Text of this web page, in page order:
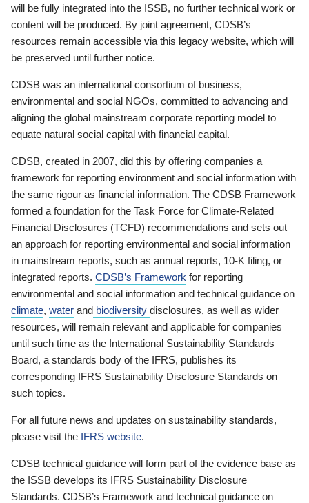
will be fully integrated into the ISSB, no further technical work or
content will be produced. By joint agreement, CDSB’s
resources remain accessible via this legacy website, which will
be preserved until further notice.
CDSB was an international consortium of business,
environmental and social NGOs, committed to advancing and
aligning the global mainstream corporate reporting model to
equate natural social capital with financial capital.
CDSB, created in 2007, did this by offering companies a
framework for reporting environment and social information with
the same rigour as financial information. The CDSB Framework
formed a foundation for the Task Force for Climate-Related
Financial Disclosures (TCFD) recommendations and sets out
an approach for reporting environmental and social information
in mainstream reports, such as annual reports, 10-K filing, or
integrated reports. CDSB’s Framework for reporting
environmental and social information and technical guidance on
climate, water and biodiversity disclosures, as well as wider
resources, will remain relevant and applicable for companies
until such time as the International Sustainability Standards
Board, a standards body of the IFRS, publishes its
corresponding IFRS Sustainability Disclosure Standards on
such topics.
For all future news and updates on sustainability standards,
please visit the IFRS website.
CDSB technical guidance will form part of the evidence base as
the ISSB develops its IFRS Sustainability Disclosure
Standards. CDSB’s Framework and technical guidance on